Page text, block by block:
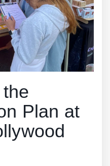
Plan at